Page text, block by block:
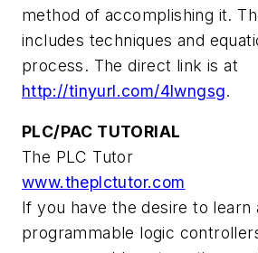
method of accomplishing it.
includes techniques and
process. The direct link is at
http://tinyurl.com/4lwngsg.
PLC/PAC TUTORIAL
The PLC Tutor
www.theplctutor.com
If you have the desire to learn
programmable logic